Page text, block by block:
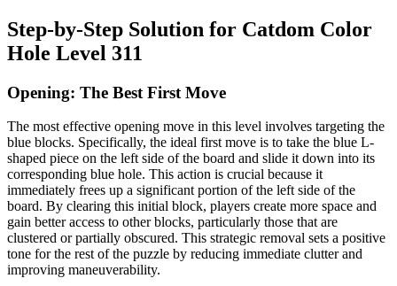
Step-by-Step Solution for Catdom Color
Hole Level 311
Opening: The Best First Move
The most effective opening move in this level involves targeting the
blue blocks. Specifically, the ideal first move is to take the blue L-
shaped piece on the left side of the board and slide it down into its
corresponding blue hole. This action is crucial because it
immediately frees up a significant portion of the left side of the
board. By clearing this initial block, players create more space and
gain better access to other blocks, particularly those that are
clustered or partially obscured. This strategic removal sets a positive
tone for the rest of the puzzle by reducing immediate clutter and
improving maneuverability.